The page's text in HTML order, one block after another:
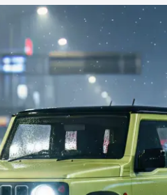
RTO or
wise on-road price
with key features and
Price Range
Under 5 Lakhs Cars
8 Lakhs | Cars Under